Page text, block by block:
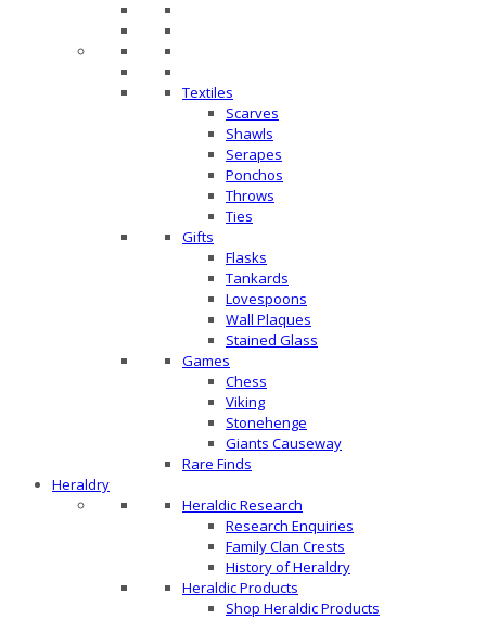
Textiles
Scarves
Shawls
Serapes
Ponchos
Throws
Ties
Gifts
Flasks
Tankards
Lovespoons
Wall Plaques
Stained Glass
Games
Chess
Viking
Stonehenge
Giants Causeway
Rare Finds
Heraldry
Heraldic Research
Research Enquiries
Family Clan Crests
History of Heraldry
Heraldic Products
Shop Heraldic Products